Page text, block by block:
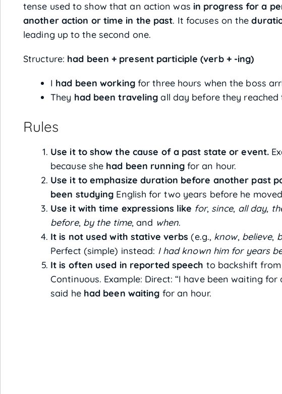
tense used to show that an action was in progress for a
another action or time in the past. It focuses on the
leading up to the second one.
Structure: had been + present participle (verb + -ing)
I had been workingfor three hours when the boss
They had been traveling all day before they reached
Rules
Use it to show the cause of a past state or event.
because she had been runningfor an hour.
Use it to emphasize duration before another past
been studying English for two years before he
Use it with time expressions like for, since, all day,
before, by the time, and when.
It is not used with stative verbs (e.g., know, believe,
Perfect (simple) instead: I had known him for years
It is often used in reported speech to backshift
Continuous. Example: Direct: “I have been waiting for
said he had been waiting for an hour.